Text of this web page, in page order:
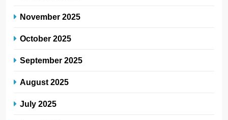
November 2025
October 2025
September 2025
August 2025
July 2025